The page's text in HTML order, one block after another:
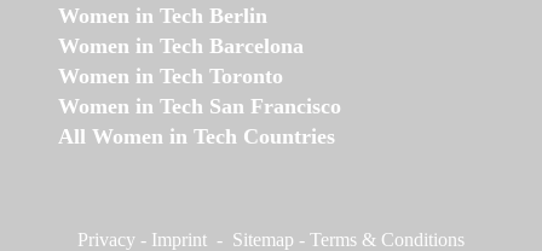
Women in Tech Berlin
Women in Tech Barcelona
Women in Tech Toronto
Women in Tech San Francisco
All Women in Tech Countries
Privacy - Imprint - Sitemap - Terms & Conditions